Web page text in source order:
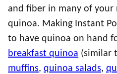
and fiber in many of your
quinoa. Making Instant
to have quinoa on hand
breakfast quinoa (similar
muffins, quinoa salads,